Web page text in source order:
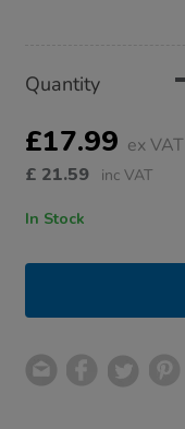
Actions
TO
OPTIONS
Quantity
£17.99 ex VAT
£ 21.59 inc VAT
In Stock